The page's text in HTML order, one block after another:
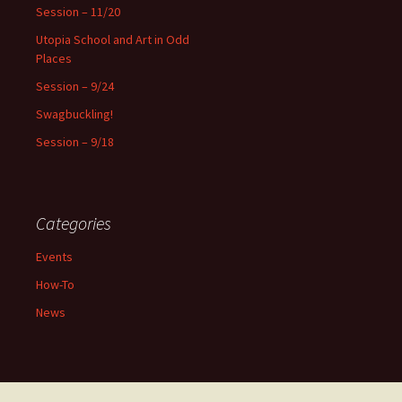
f
r
:
Session – 11/20
Utopia School and Art in Odd
Places
Session – 9/24
Swagbuckling!
Session – 9/18
Categories
Events
How-To
News